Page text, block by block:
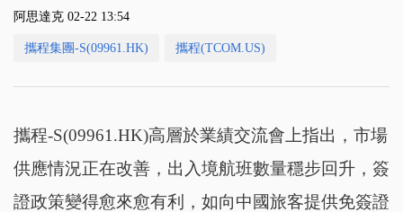
阿思達克 02-22 13:54
攜程集團-S(09961.HK) 攜程(TCOM.US)
攜程-S(09961.HK)高層於業績交流會上指出，市場
供應情況正在改善，出入境航班數量穩步回升，簽
證政策變得愈來愈有利，如向中國旅客提供免簽證